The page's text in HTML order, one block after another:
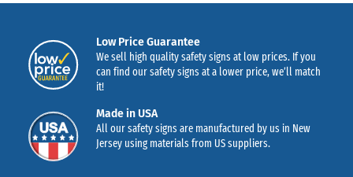
Low Price Guarantee
We sell high quality safety signs at low prices. If you
can find our safety signs at a lower price, we’ll match
it!
Made in USA
All our safety signs are manufactured by us in New
Jersey using materials from US suppliers.